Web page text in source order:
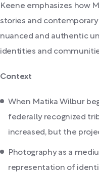
Keene emphasizes how
stories and
nuanced and authentic
identities and
Context
When Matika Wilbur
federally recognized
increased, but the
Photography as a
representation of